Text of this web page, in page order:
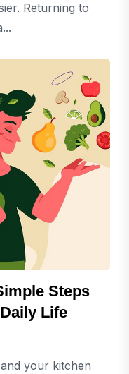
Returning to
Steps
Life
your kitchen